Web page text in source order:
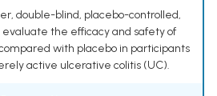
double-blind, placebo-controlled,
the efficacy and safety of
with placebo in participants
active ulcerative colitis (UC).